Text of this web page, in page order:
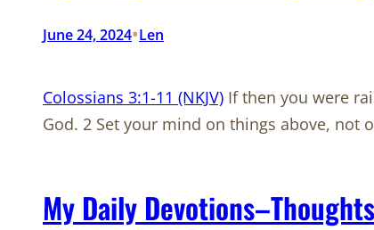
June 24, 2024•Len
Colossians 3:1-11 (NKJV) If then you were
God. 2 Set your mind on things above, not
My Daily